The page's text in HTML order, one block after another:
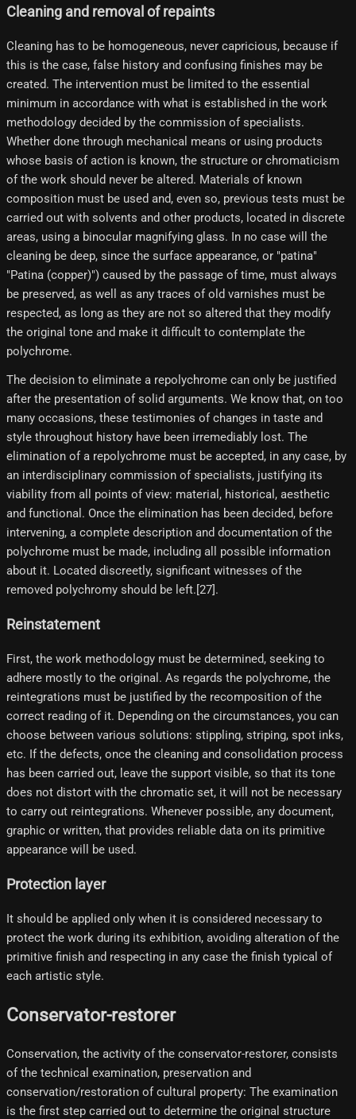
Cleaning and removal of repaints
Cleaning has to be homogeneous, never capricious, because if
this is the case, false history and confusing finishes may be
created. The intervention must be limited to the essential
minimum in accordance with what is established in the work
methodology decided by the commission of specialists.
Whether done through mechanical means or using products
whose basis of action is known, the structure or chromaticism
of the work should never be altered. Materials of known
composition must be used and, even so, previous tests must be
carried out with solvents and other products, located in discrete
areas, using a binocular magnifying glass. In no case will the
cleaning be deep, since the surface appearance, or "patina"
"Patina (copper)") caused by the passage of time, must always
be preserved, as well as any traces of old varnishes must be
respected, as long as they are not so altered that they modify
the original tone and make it difficult to contemplate the
polychrome.
The decision to eliminate a repolychrome can only be justified
after the presentation of solid arguments. We know that, on too
many occasions, these testimonies of changes in taste and
style throughout history have been irremediably lost. The
elimination of a repolychrome must be accepted, in any case, by
an interdisciplinary commission of specialists, justifying its
viability from all points of view: material, historical, aesthetic
and functional. Once the elimination has been decided, before
intervening, a complete description and documentation of the
polychrome must be made, including all possible information
about it. Located discreetly, significant witnesses of the
removed polychromy should be left.[27]​.
Reinstatement
First, the work methodology must be determined, seeking to
adhere mostly to the original. As regards the polychrome, the
reintegrations must be justified by the recomposition of the
correct reading of it. Depending on the circumstances, you can
choose between various solutions: stippling, striping, spot inks,
etc. If the defects, once the cleaning and consolidation process
has been carried out, leave the support visible, so that its tone
does not distort with the chromatic set, it will not be necessary
to carry out reintegrations. Whenever possible, any document,
graphic or written, that provides reliable data on its primitive
appearance will be used.
Protection layer
It should be applied only when it is considered necessary to
protect the work during its exhibition, avoiding alteration of the
primitive finish and respecting in any case the finish typical of
each artistic style.
Conservator-restorer
Conservation, the activity of the conservator-restorer, consists
of the technical examination, preservation and
conservation/restoration of cultural property: The examination
is the first step carried out to determine the original structure